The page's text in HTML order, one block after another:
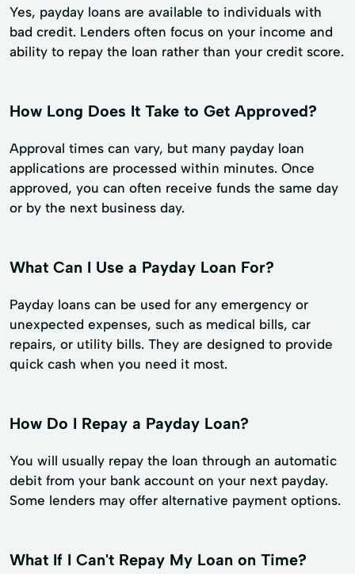
Yes, payday loans are available to individuals with
bad credit. Lenders often focus on your income and
ability to repay the loan rather than your credit score.
How Long Does It Take to Get Approved?
Approval times can vary, but many payday loan
applications are processed within minutes. Once
approved, you can often receive funds the same day
or by the next business day.
What Can I Use a Payday Loan For?
Payday loans can be used for any emergency or
unexpected expenses, such as medical bills, car
repairs, or utility bills. They are designed to provide
quick cash when you need it most.
How Do I Repay a Payday Loan?
You will usually repay the loan through an automatic
debit from your bank account on your next payday.
Some lenders may offer alternative payment options.
What If I Can't Repay My Loan on Time?